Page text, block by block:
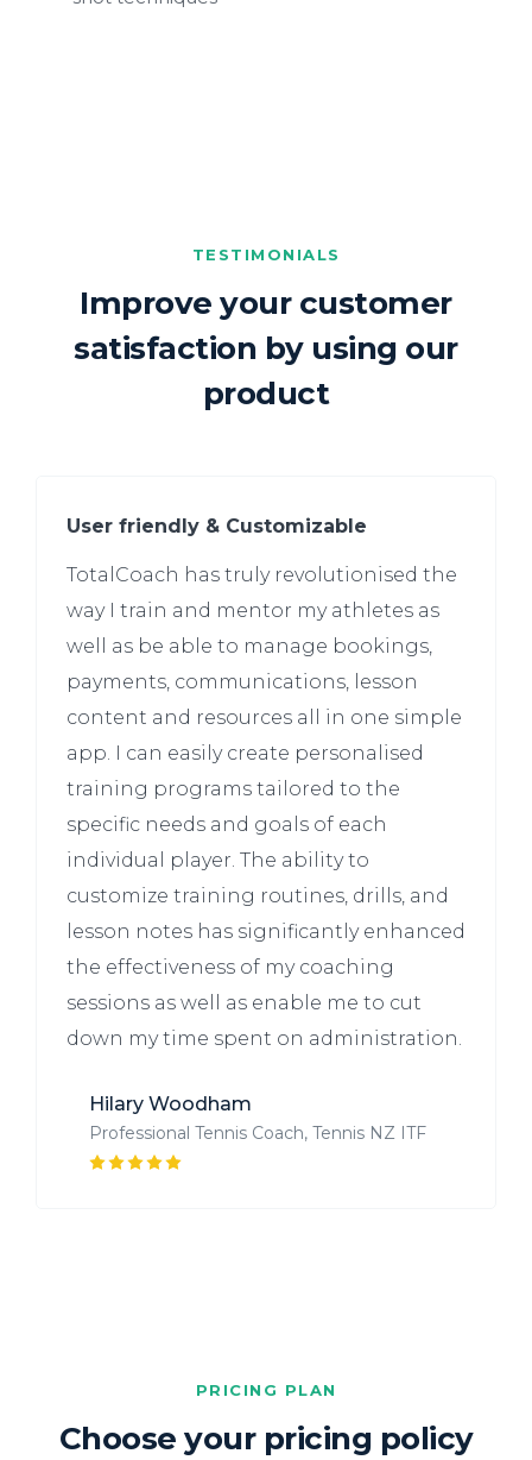
TESTIMONIALS
Improve your customer
satisfaction by using our
product
User friendly & Customizable
TotalCoach has truly revolutionised the
way I train and mentor my athletes as
well as be able to manage bookings,
payments, communications, lesson
content and resources all in one simple
app. I can easily create personalised
training programs tailored to the
specific needs and goals of each
individual player. The ability to
customize training routines, drills, and
lesson notes has significantly enhanced
the effectiveness of my coaching
sessions as well as enable me to cut
down my time spent on administration.
Hilary Woodham
Professional Tennis Coach, Tennis NZ ITF
PRICING PLAN
Choose your pricing policy